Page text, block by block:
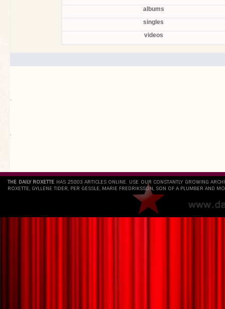
albums
singles
videos
.
`
THE DAILY ROXETTE HAS 25803 ARTICLES ONLINE. USE OUR CONSTANTLY GROWING
ROXETTE, GYLLENE TIDER, PER GESSLE, MARIE FREDRIKSSON, SON OF A PLUMBER AND